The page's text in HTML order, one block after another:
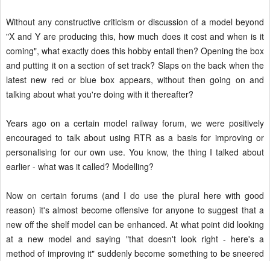
Without any constructive criticism or discussion of a model beyond
"X and Y are producing this, how much does it cost and when is it
coming", what exactly does this hobby entail then? Opening the box
and putting it on a section of set track? Slaps on the back when the
latest new red or blue box appears, without then going on and
talking about what you're doing with it thereafter?
Years ago on a certain model railway forum, we were positively
encouraged to talk about using RTR as a basis for improving or
personalising for our own use. You know, the thing I talked about
earlier - what was it called? Modelling?
Now on certain forums (and I do use the plural here with good
reason) it's almost become offensive for anyone to suggest that a
new off the shelf model can be enhanced. At what point did looking
at a new model and saying "that doesn't look right - here's a
method of improving it" suddenly become something to be sneered